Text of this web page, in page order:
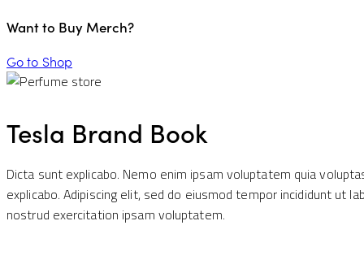
Want to Buy Merch?
Go to Shop
Tesla Brand Book
Dicta sunt explicabo. Nemo enim ipsam voluptatem quia
explicabo. Adipiscing elit, sed do eiusmod tempor incididunt ut
nostrud exercitation ipsam voluptatem.